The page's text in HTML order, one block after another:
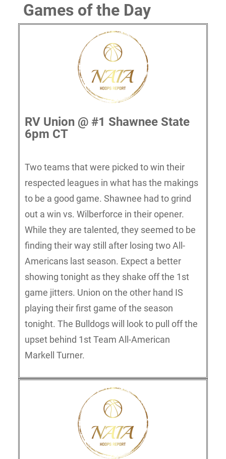
Games of the Day
RV Union @ #1 Shawnee State
6pm CT
Two teams that were picked to win their
respected leagues in what has the makings
to be a good game. Shawnee had to grind
out a win vs. Wilberforce in their opener.
While they are talented, they seemed to be
finding their way still after losing two All-
Americans last season. Expect a better
showing tonight as they shake off the 1st
game jitters. Union on the other hand IS
playing their first game of the season
tonight. The Bulldogs will look to pull off the
upset behind 1st Team All-American
Markell Turner.